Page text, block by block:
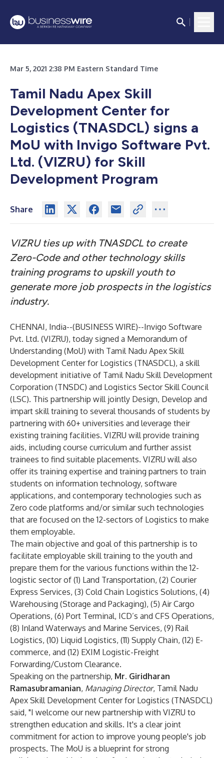
Mar 5, 2021 2:38 PM Eastern Standard Time
Tamil Nadu Apex Skill
Development Center for
Logistics (TNASDCL) signs a
MoU with Invigo Software Pvt.
Ltd. (VIZRU) for Skill
Development Program
Share
VIZRU ties up with TNASDCL to create
Zero-Code and other technology skills
training programs to upskill youth to
generate more job prospects in the logistics
industry.
CHENNAI, India--(BUSINESS WIRE)--Invigo Software
Pvt. Ltd. (VIZRU), today signed a Memorandum of
Understanding (MoU) with Tamil Nadu Apex Skill
Development Center for Logistics (TNASDCL), a skill
development initiative of Tamil Nadu Skill Development
Corporation (TNSDC) and Logistics Sector Skill Council
(LSC). This partnership will jointly Design, Develop and
impart skill training to several thousands of students by
partnering with 60+ universities and leverage their
existing training facilities. VIZRU will provide training
aids, including course curriculum and further assist
trainees to find suitable placements. VIZRU will also
offer its training expertise and training partners to train
students on information technology, software
applications, and contemporary technologies such as
Zero code platforms and/or similar such technologies
that are focused on the 12-sectors of Logistics to make
them employable.
The main objective and goal of this partnership is to
facilitate employable skill training to the youth and
prepare them for the various functions within the 12-
logistic sector of (1) Land Transportation, (2) Courier
Express Services, (3) Cold Chain Logistics Solutions, (4)
Warehousing (Storage and Packaging), (5) Air Cargo
Operations, (6) Port Terminal, ICD’s and CFS Operations,
(8) Inland Waterways and Marine Services, (9) Rail
Logistics, (10) Liquid Logistics, (11) Supply Chain, (12) E-
commerce, and (12) EXIM Logistic-Freight
Forwarding/Custom Clearance.
Speaking on the partnership, Mr. Giridharan
Ramasubramanian, Managing Director, Tamil Nadu
Apex Skill Development Center for Logistics (TNASDCL)
said, "I welcome our new partnership with VIZRU to
strengthen education and skills. It's a clear joint
commitment for action to improve young people's job
prospects. The MoU is a blueprint for strong